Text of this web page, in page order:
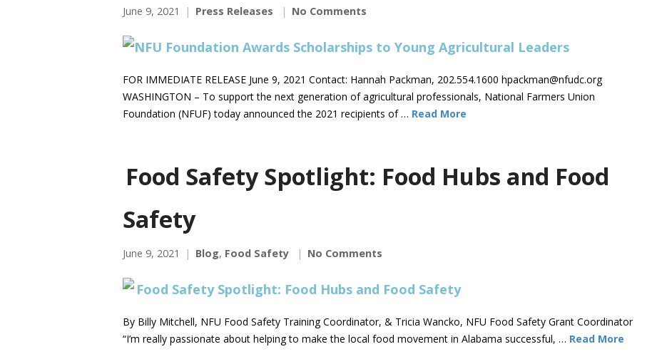
June 9, 2021 Press Releases No Comments
FOR IMMEDIATE RELEASE June 9, 2021 Contact: Hannah Packman, 202.554.1600 hpackman@nfudc.org
WASHINGTON – To support the next generation of agricultural professionals, National Farmers Union
Foundation (NFUF) today announced the 2021 recipients of … Read More
Food Safety Spotlight: Food Hubs and Food
Safety
June 9, 2021 Blog, Food Safety No Comments
By Billy Mitchell, NFU Food Safety Training Coordinator, & Tricia Wancko, NFU Food Safety Grant Coordinator
“I’m really passionate about helping to make the local food movement in Alabama successful, … Read More